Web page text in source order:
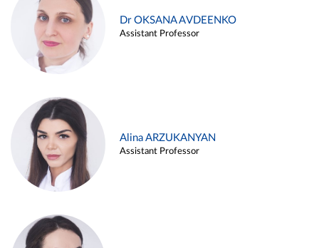
Dr OKSANA AVDEENKO
Assistant Professor
Alina ARZUKANYAN
Assistant Professor